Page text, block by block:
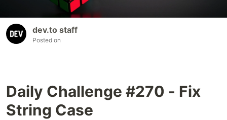
dev.to staff
Posted on
Daily Challenge #270 - Fix
String Case